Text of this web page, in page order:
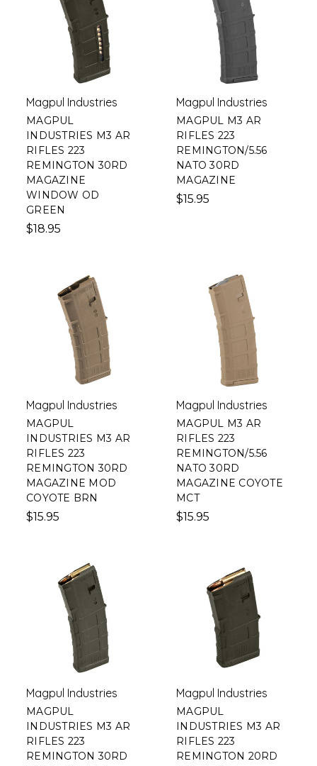
Magpul Industries
MAGPUL
INDUSTRIES M3 AR
RIFLES 223
REMINGTON 30RD
MAGAZINE
WINDOW OD
GREEN
$18.95
Magpul Industries
MAGPUL M3 AR
RIFLES 223
REMINGTON/5.56
NATO 30RD
MAGAZINE
$15.95
Magpul Industries
MAGPUL
INDUSTRIES M3 AR
RIFLES 223
REMINGTON 30RD
MAGAZINE MOD
COYOTE BRN
$15.95
Magpul Industries
MAGPUL M3 AR
RIFLES 223
REMINGTON/5.56
NATO 30RD
MAGAZINE COYOTE
MCT
$15.95
Magpul Industries
MAGPUL
INDUSTRIES M3 AR
RIFLES 223
REMINGTON 30RD
Magpul Industries
MAGPUL
INDUSTRIES M3 AR
RIFLES 223
REMINGTON 20RD